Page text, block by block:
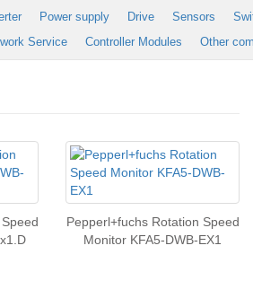
Power supply Drive Sensors
Service
Controller Modules Other
Pepperl+fuchs Rotation Speed
Monitor KFA5-DWB-EX1